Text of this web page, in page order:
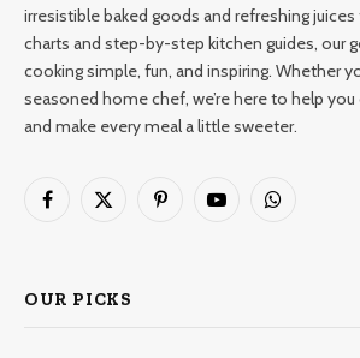
irresistible baked goods and refreshing
charts and step-by-step kitchen guides, our
cooking simple, fun, and inspiring. Whether
seasoned home chef, we’re here to help
and make every meal a little sweeter.
Facebook
X
PinterestYouTubeWhatsApp
OUR PICKS